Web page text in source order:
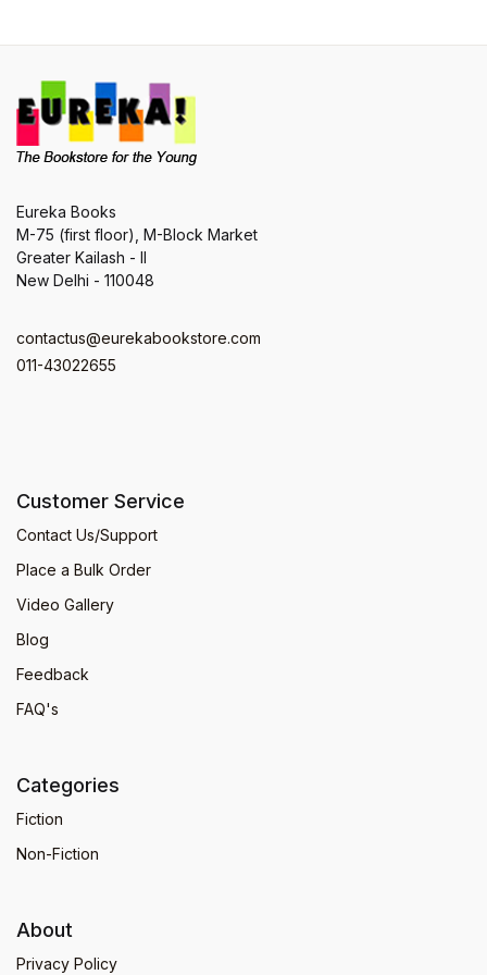
Eureka Books
M-75 (first floor), M-Block Market
Greater Kailash - II
New Delhi - 110048
contactus@eurekabookstore.com
011-43022655
Customer Service
Contact Us/Support
Place a Bulk Order
Video Gallery
Blog
Feedback
FAQ's
Categories
Fiction
Non-Fiction
About
Privacy Policy